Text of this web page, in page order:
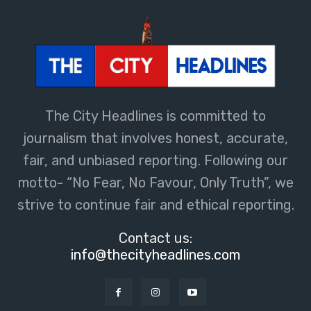
The City Headlines is committed to
journalism that involves honest, accurate,
fair, and unbiased reporting. Following our
motto- “No Fear, No Favour, Only Truth”, we
strive to continue fair and ethical reporting.
Contact us:
info@thecityheadlines.com